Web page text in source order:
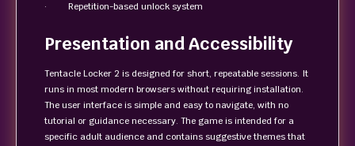
· Repetition-based unlock system
Presentation and Accessibility
Tentacle Locker 2 is designed for short, repeatable sessions. It
runs in most modern browsers without requiring installation.
The user interface is simple and easy to navigate, with no
tutorial or guidance necessary. The game is intended for a
specific adult audience and contains suggestive themes that